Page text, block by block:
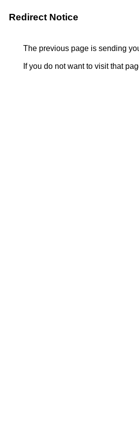
Redirect Notice
The previous page is sending
If you do not want to visit that